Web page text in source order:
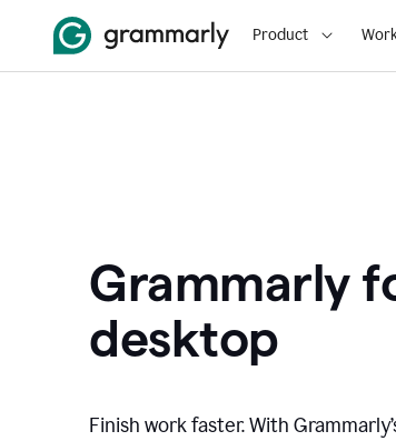
Product
Grammarly
desktop
Finish work faster. With